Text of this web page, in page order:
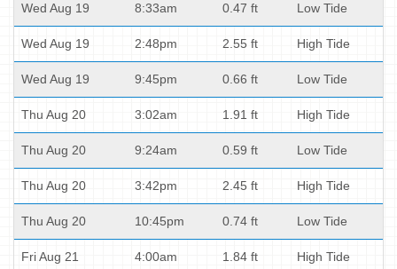
Wed Aug 19 8:33am 0.47 ft Low Tide
Wed Aug 19 2:48pm 2.55 ft High Tide
Wed Aug 19 9:45pm 0.66 ft Low Tide
Thu Aug 20 3:02am 1.91 ft High Tide
Thu Aug 20 9:24am 0.59 ft Low Tide
Thu Aug 20 3:42pm 2.45 ft High Tide
Thu Aug 20 10:45pm 0.74 ft Low Tide
Fri Aug 21 4:00am 1.84 ft High Tide